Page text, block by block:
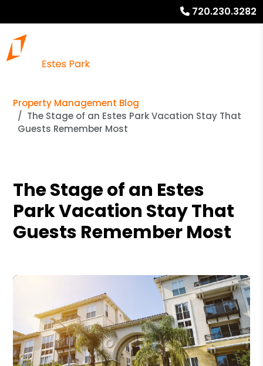
720.230.3282
Property Management Blog
The Stage of an Estes Park Vacation Stay That
Guests Remember Most
The Stage of an Estes
Park Vacation Stay That
Guests Remember Most